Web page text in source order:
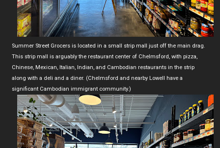
Summer Street Grocers is located in a small strip mall just off the main drag.
This strip mall is arguably the restaurant center of Chelmsford, with pizza,
Chinese, Mexican, Italian, Indian, and Cambodian restaurants in the strip
along with a deli and a diner. (Chelmsford and nearby Lowell have a
significant Cambodian immigrant community.)